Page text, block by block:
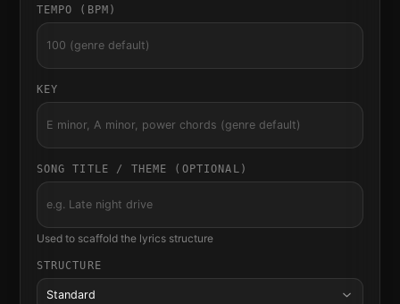
TEMPO (BPM)
KEY
SONG TITLE / THEME (OPTIONAL)
Used to scaffold the lyrics structure
STRUCTURE
Standard